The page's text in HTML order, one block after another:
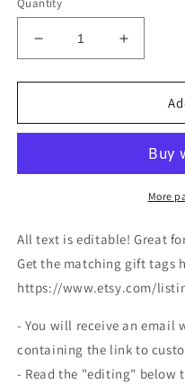
Quantity
Decrease
quantity
for
Favorite
Galentine&#39;s
Friends
Gift
Exchange
Galentine&#39;s
Printable
Editable
Increase
quantity
for
Favorite
Invite,
Friends
Gift
Printable
Editable
More
All text is editable! Great
Get the matching gift tags
https://www.etsy.com/
- You will receive an email
containing the link to
- Read the "editing" below